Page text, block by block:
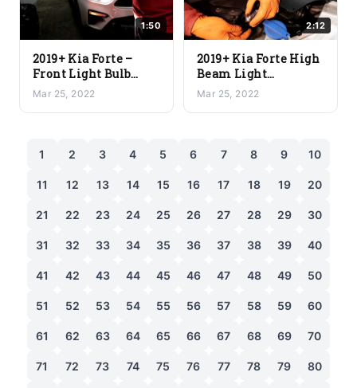
1:50
2019+ Kia Forte –
Front Light Bulb
Location
Designations
Mar 25, 2022
2:12
2019+ Kia Forte High
Beam Light
Replacement
Mar 25, 2022
1 2 3 4 5 6 7 8 9 10
11 12 13 14 15 16 17 18 19 20
21 22 23 24 25 26 27 28 29 30
31 32 33 34 35 36 37 38 39 40
41 42 43 44 45 46 47 48 49 50
51 52 53 54 55 56 57 58 59 60
61 62 63 64 65 66 67 68 69 70
71 72 73 74 75 76 77 78 79 80